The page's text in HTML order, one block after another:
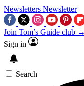
Newsletters Newsletter
Join Tom’s Guide club →
Sign in
Search